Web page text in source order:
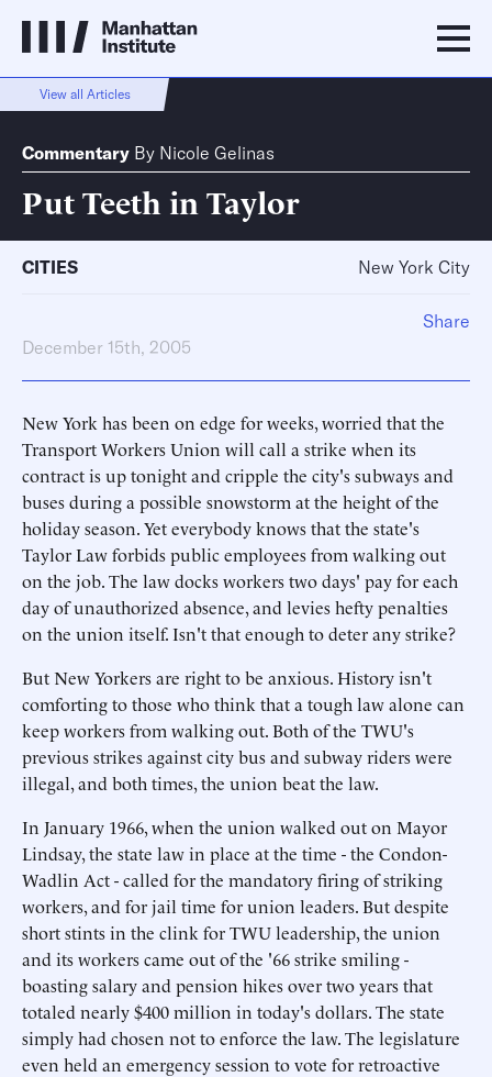
View all Articles
Commentary By Nicole Gelinas
Put Teeth in Taylor
CITIES New York City
December 15th, 2005
New York has been on edge for weeks, worried that the
Transport Workers Union will call a strike when its
contract is up tonight and cripple the city's subways and
buses during a possible snowstorm at the height of the
holiday season. Yet everybody knows that the state's
Taylor Law forbids public employees from walking out
on the job. The law docks workers two days' pay for each
day of unauthorized absence, and levies hefty penalties
on the union itself. Isn't that enough to deter any strike?
But New Yorkers are right to be anxious. History isn't
comforting to those who think that a tough law alone can
keep workers from walking out. Both of the TWU's
previous strikes against city bus and subway riders were
illegal, and both times, the union beat the law.
In January 1966, when the union walked out on Mayor
Lindsay, the state law in place at the time - the Condon-
Wadlin Act - called for the mandatory firing of striking
workers, and for jail time for union leaders. But despite
short stints in the clink for TWU leadership, the union
and its workers came out of the '66 strike smiling -
boasting salary and pension hikes over two years that
totaled nearly $400 million in today's dollars. The state
simply had chosen not to enforce the law. The legislature
even held an emergency session to vote for retroactive
Share